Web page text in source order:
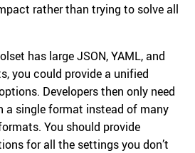
rather than trying to solve all
has large JSON, YAML, and
you could provide a unified
Developers then only need
a single format instead of many
You should provide
for all the settings you don’t